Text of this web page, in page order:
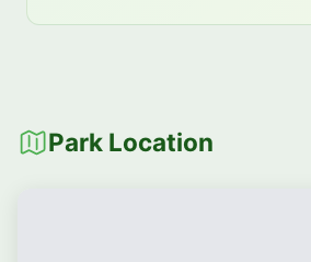
Park Location